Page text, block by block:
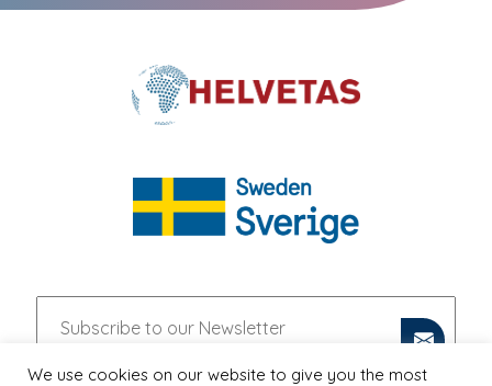
We use cookies on our website to give you the most